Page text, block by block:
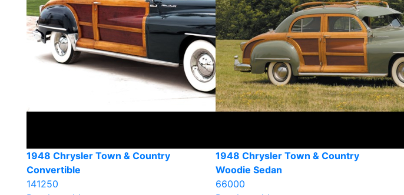
1948 Chrysler Town & Country
Convertible
141250
1948 Chrysler Town & Country
Woodie Sedan
66000